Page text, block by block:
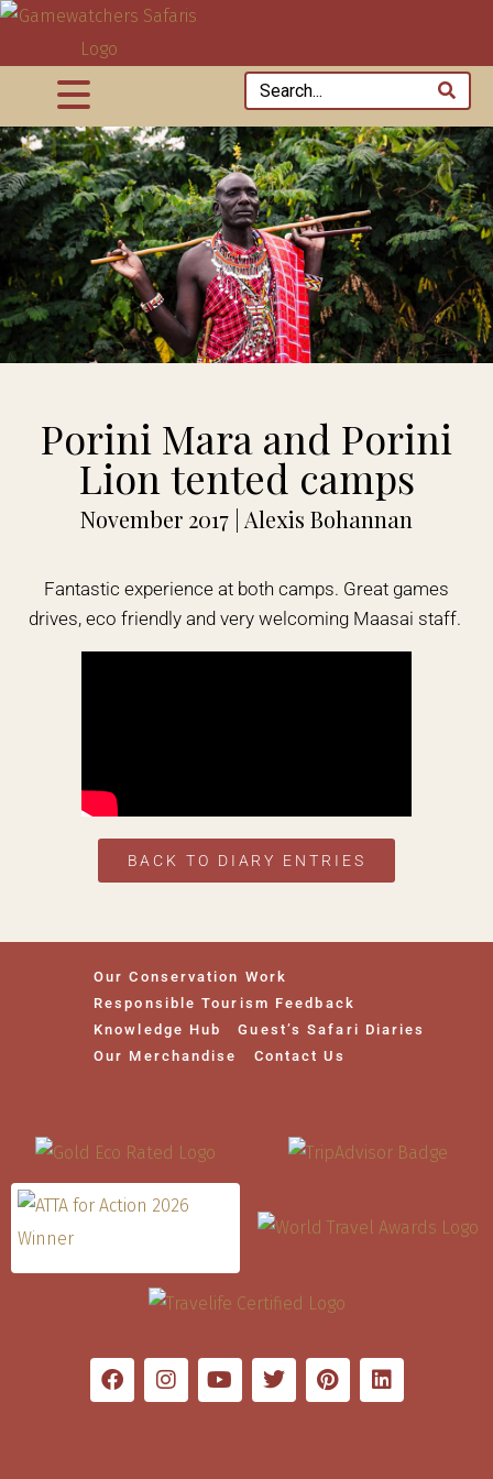
Porini Mara and Porini
Lion tented camps
November 2017 | Alexis Bohannan
Fantastic experience at both camps. Great games
drives, eco friendly and very welcoming Maasai staff.
BACK TO DIARY ENTRIES
Our Conservation Work
Responsible Tourism Feedback
Knowledge Hub
Guest’s Safari Diaries
Our Merchandise
Contact Us